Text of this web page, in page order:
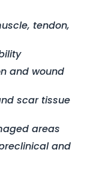
tendon,
and wound
scar tissue
areas
and